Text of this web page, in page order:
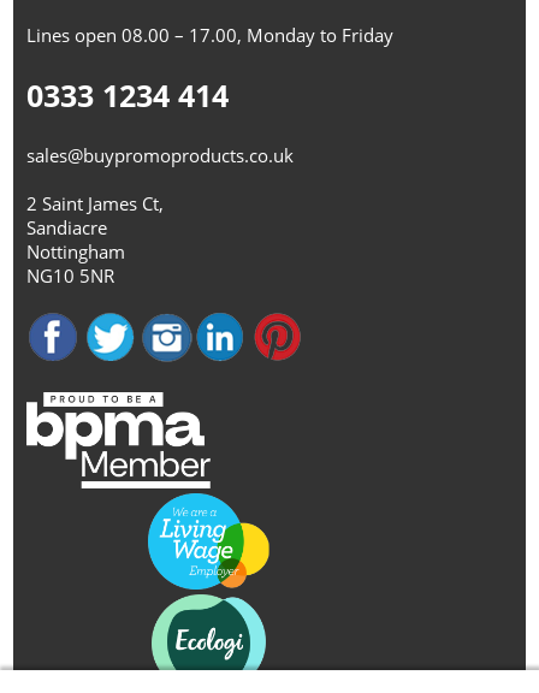
Lines open 08.00 – 17.00, Monday to Friday
0333 1234 414
sales@buypromoproducts.co.uk
2 Saint James Ct,
Sandiacre
Nottingham
NG10 5NR